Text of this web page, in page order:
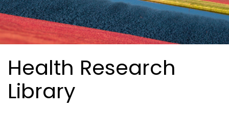
Health Research
Library